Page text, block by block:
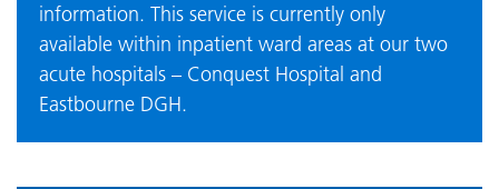
information. This service is currently only
available within inpatient ward areas at our two
acute hospitals – Conquest Hospital and
Eastbourne DGH.